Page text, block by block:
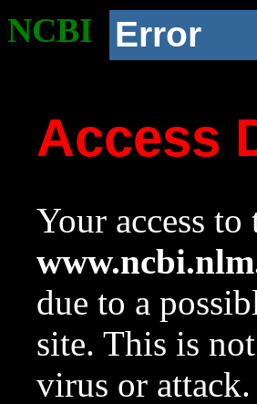
NCBI Error
Access
Your access
due to a
site. This is
virus or